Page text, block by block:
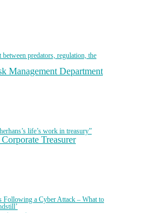
predators, regulation, the
Management Department
life’s work in treasury”
Treasurer
Following a Cyber Attack – What to